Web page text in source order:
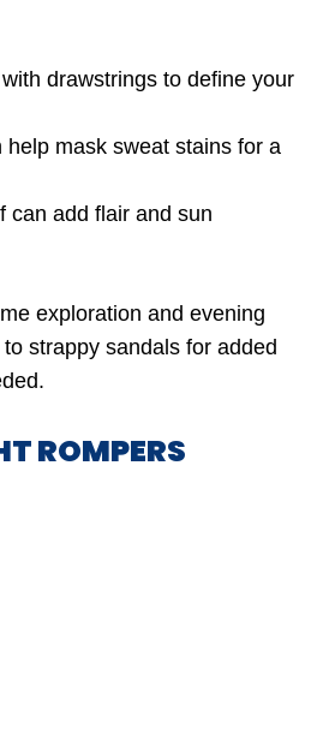
drawstrings to define your
mask sweat stains for a
can add flair and sun
exploration and evening
strappy sandals for added
ROMPERS